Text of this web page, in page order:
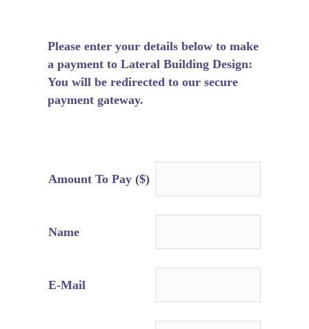
Please enter your details below to make
a payment to Lateral Building Design:
You will be redirected to our secure
payment gateway.
Amount To Pay ($)
Name
E-Mail